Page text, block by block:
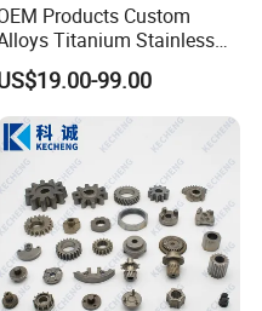
Products Custom
Titanium Stainless
Steel Machining
Shafts
Assembly Aluminum
Custom Machining Metal
Part for Gear Shaft Motor
Engine Pump
99.00